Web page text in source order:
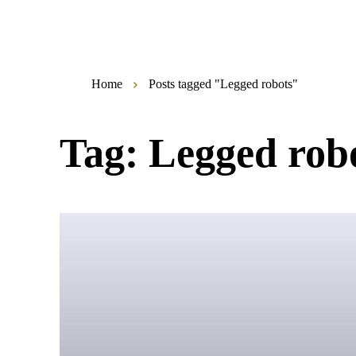
Home Posts tagged "Legged robots"
Tag:Legged